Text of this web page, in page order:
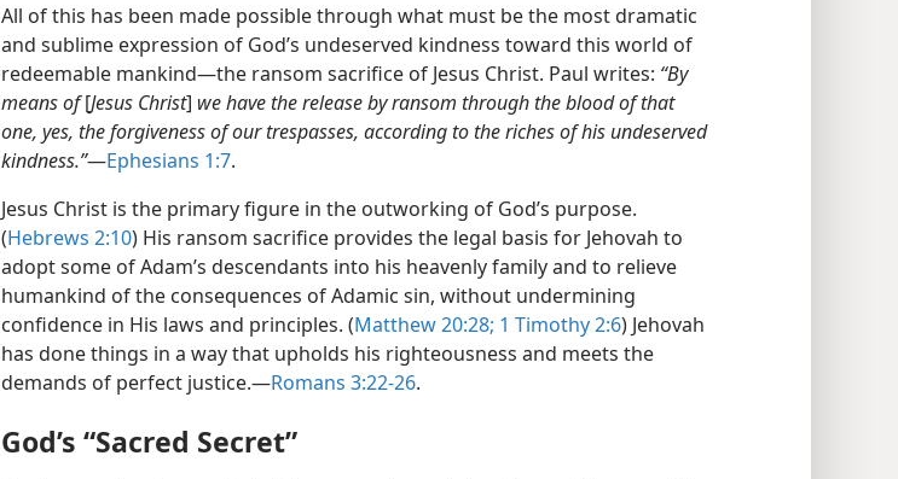
All of this has been made possible through what must be the most dramatic
and sublime expression of God’s undeserved kindness toward this world of
redeemable mankind​—the ransom sacrifice of Jesus Christ. Paul writes: “By
means of[Jesus Christ] we have the release by ransom through the blood of that
one, yes, the forgiveness of our trespasses, according to the riches of his undeserved
kindness.”​—Ephesians 1:7.
Jesus Christ is the primary figure in the outworking of God’s purpose.
(Hebrews 2:10) His ransom sacrifice provides the legal basis for Jehovah to
adopt some of Adam’s descendants into his heavenly family and to relieve
humankind of the consequences of Adamic sin, without undermining
confidence in His laws and principles. (Matthew 20:28; 1 Timothy 2:6) Jehovah
has done things in a way that upholds his righteousness and meets the
demands of perfect justice.​—Romans 3:22-26.
God’s “Sacred Secret”